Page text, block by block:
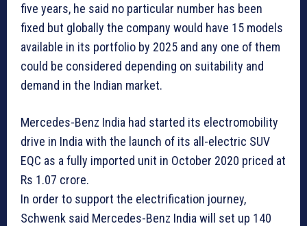
five years, he said no particular number has been
fixed but globally the company would have 15 models
available in its portfolio by 2025 and any one of them
could be considered depending on suitability and
demand in the Indian market.
Mercedes-Benz India had started its electromobility
drive in India with the launch of its all-electric SUV
EQC as a fully imported unit in October 2020 priced at
Rs 1.07 crore.
In order to support the electrification journey,
Schwenk said Mercedes-Benz India will set up 140